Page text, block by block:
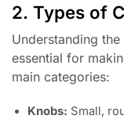
2. Types of
Understanding
essential for
main categories:
Knobs: Small,